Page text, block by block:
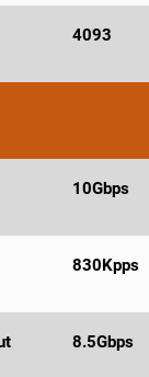
4093
10Gbps
830Kpps
8.5Gbps